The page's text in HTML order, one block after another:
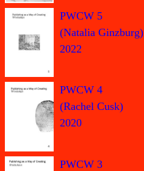
PWCW 5
(Natalia Ginzburg)
2022
PWCW 4
(Rachel Cusk)
2020
PWCW 3